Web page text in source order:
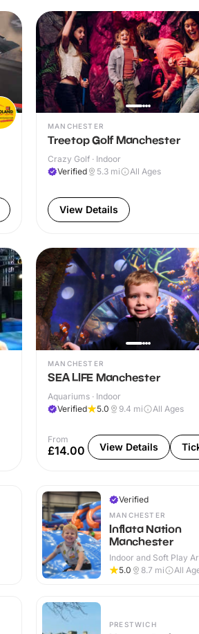
MANCHESTER
Treetop Golf Manchester
Crazy Golf · Indoor
Verified
5.3 mi All Ages
View Details
MANCHESTER
SEA LIFE Manchester
Aquariums · Indoor
Verified
5.0 9.4 mi All Ages
From
£14.00 View Details
Verified
MANCHESTER
Inflata Nation
Manchester
Indoor and Soft Play
Indoor
5.0 8.7 mi All
PRESTWICH